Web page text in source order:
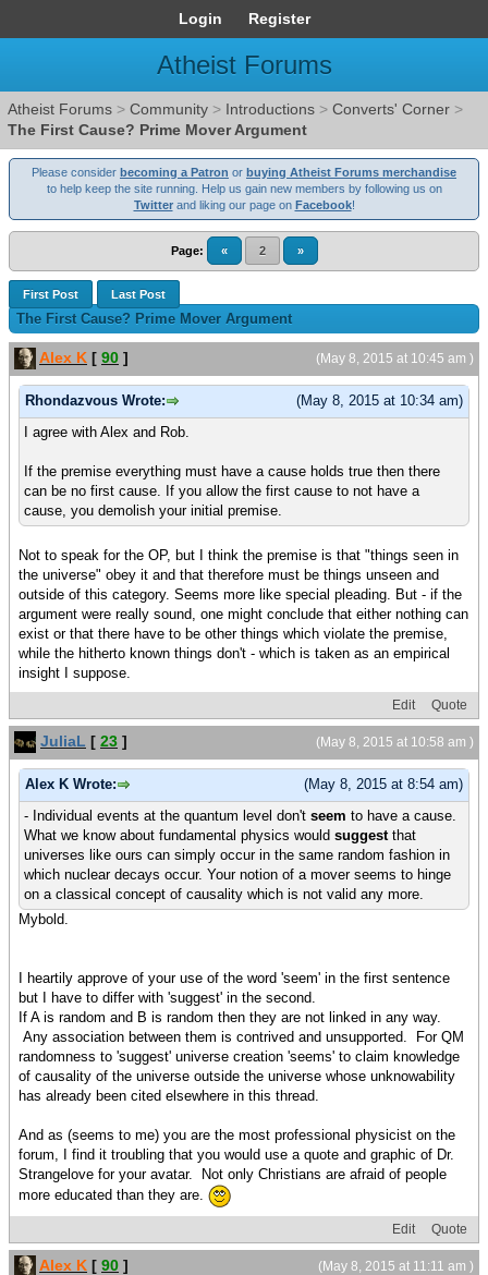
Login Register
Atheist Forums
Atheist Forums > Community > Introductions > Converts' Corner >
The First Cause? Prime Mover Argument
Please consider becoming a Patron or buying Atheist Forums merchandise
to help keep the site running. Help us gain new members by following us on
Twitterand liking our page on Facebook!
Page: « 2 »
First Post Last Post
The First Cause? Prime Mover Argument
(May 8, 2015 at 10:45 am )
Alex K [ 90 ]
(May 8, 2015 at 10:34 am)
Rhondazvous Wrote:
I agree with Alex and Rob.
If the premise everything must have a cause holds true then there
can be no first cause. If you allow the first cause to not have a
cause, you demolish your initial premise.
Not to speak for the OP, but I think the premise is that "things seen in
the universe" obey it and that therefore must be things unseen and
outside of this category. Seems more like special pleading. But - if the
argument were really sound, one might conclude that either nothing can
exist or that there have to be other things which violate the premise,
while the hitherto known things don't - which is taken as an empirical
insight I suppose.
Edit Quote
(May 8, 2015 at 10:58 am )
JuliaL [ 23 ]
(May 8, 2015 at 8:54 am)
Alex K Wrote:
- Individual events at the quantum level don't seem to have a cause.
What we know about fundamental physics would suggest that
universes like ours can simply occur in the same random fashion in
which nuclear decays occur. Your notion of a mover seems to hinge
on a classical concept of causality which is not valid any more.
Mybold.
I heartily approve of your use of the word 'seem' in the first sentence
but I have to differ with 'suggest' in the second.
If A is random and B is random then they are not linked in any way.
Any association between them is contrived and unsupported. For QM
randomness to 'suggest' universe creation 'seems' to claim knowledge
of causality of the universe outside the universe whose unknowability
has already been cited elsewhere in this thread.
And as (seems to me) you are the most professional physicist on the
forum, I find it troubling that you would use a quote and graphic of Dr.
Strangelove for your avatar. Not only Christians are afraid of people
more educated than they are.
Edit Quote
(May 8, 2015 at 11:11 am )
Alex K [ 90 ]